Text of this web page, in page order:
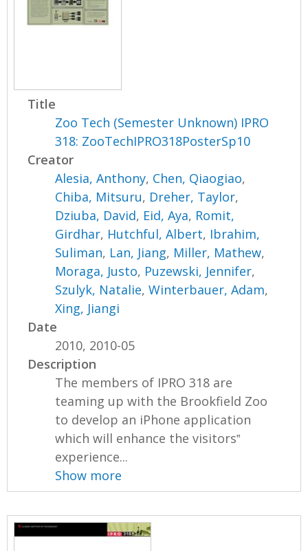
Title
Zoo Tech (Semester Unknown) IPRO
318: ZooTechIPRO318PosterSp10
Creator
Alesia, Anthony, Chen, Qiaogiao,
Chiba, Mitsuru, Dreher, Taylor,
Dziuba, David, Eid, Aya, Romit,
Girdhar, Hutchful, Albert, Ibrahim,
Suliman, Lan, Jiang, Miller, Mathew,
Moraga, Justo, Puzewski, Jennifer,
Szulyk, Natalie,Winterbauer, Adam,
Xing, Jiangi
Date
2010, 2010-05
Description
The members of IPRO 318 are
teaming up with the Brookfield Zoo
to develop an iPhone application
which will enhance the visitors‟
experience...
Show more